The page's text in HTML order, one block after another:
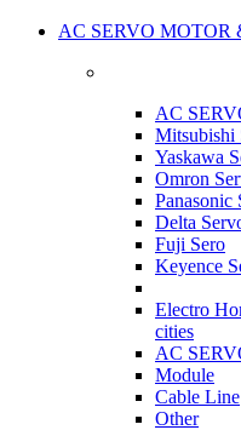
AC SERVO MOTOR
AC
Mitsubishi
Yaskawa
Omron
Panasonic
Delta
Fuji Sero
Keyence
Electro
cities
AC
Module
Cable Line
Other